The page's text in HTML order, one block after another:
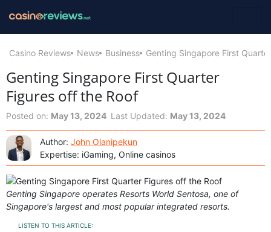
Casino Reviews News Business Genting Singapore First
Genting Singapore First Quarter
Figures off the Roof
Posted on: May 13, 2024 Last Updated: May 13, 2024
Author: John Olanipekun
Expertise: iGaming, Online casinos
Genting Singapore operates Resorts World Sentosa, one of
Singapore's largest and most popular integrated resorts.
LISTEN TO THIS ARTICLE: